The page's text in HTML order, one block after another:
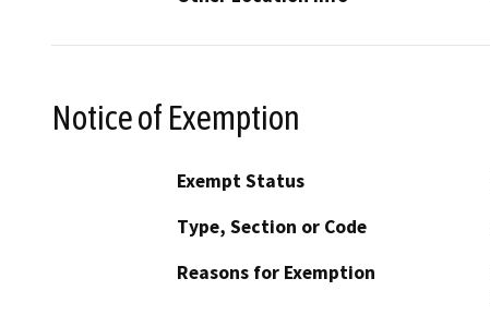
Notice of Exemption
Exempt Status
Type, Section or Code
Reasons for Exemption